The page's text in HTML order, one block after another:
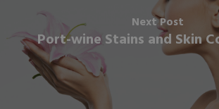
Next Post
Port-wine Stains and Skin